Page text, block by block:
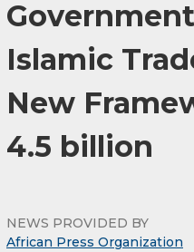
Islamic
New
4.5 billion
NEWS PROVIDED BY
African Press Organization